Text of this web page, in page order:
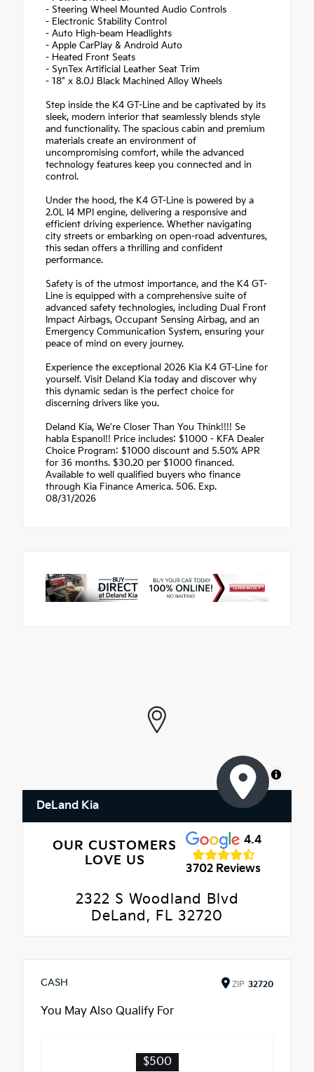
- Steering Wheel Mounted Audio Controls
- Electronic Stability Control
- Auto High-beam Headlights
- Apple CarPlay & Android Auto
- Heated Front Seats
- SynTex Artificial Leather Seat Trim
- 18" x 8.0J Black Machined Alloy Wheels
Step inside the K4 GT-Line and be captivated by its
sleek, modern interior that seamlessly blends style
and functionality. The spacious cabin and premium
materials create an environment of
uncompromising comfort, while the advanced
technology features keep you connected and in
control.
Under the hood, the K4 GT-Line is powered by a
2.0L I4 MPI engine, delivering a responsive and
efficient driving experience. Whether navigating
city streets or embarking on open-road adventures,
this sedan offers a thrilling and confident
performance.
Safety is of the utmost importance, and the K4 GT-
Line is equipped with a comprehensive suite of
advanced safety technologies, including Dual Front
Impact Airbags, Occupant Sensing Airbag, and an
Emergency Communication System, ensuring your
peace of mind on every journey.
Experience the exceptional 2026 Kia K4 GT-Line for
yourself. Visit Deland Kia today and discover why
this dynamic sedan is the perfect choice for
discerning drivers like you.
Deland Kia, We're Closer Than You Think!!!! Se
habla Espanol!! Price includes: $1000 - KFA Dealer
Choice Program: $1000 discount and 5.50% APR
for 36 months. $30.20 per $1000 financed.
Available to well qualified buyers who finance
through Kia Finance America. 506. Exp.
08/31/2026
MapLibre
DeLand Kia
OUR CUSTOMERS
LOVE US
4.4
3702 Reviews
2322 S Woodland Blvd
DeLand, FL 32720
CASH ZIP 32720
You May Also Qualify For
$500